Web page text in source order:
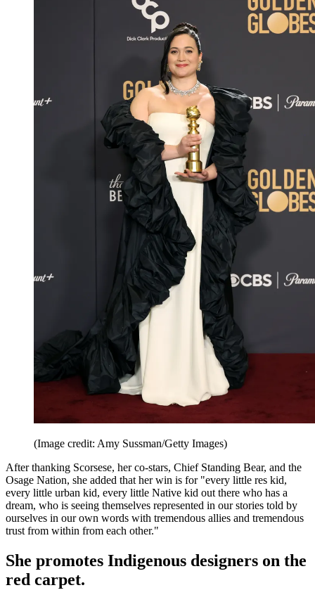
(Image credit: Amy Sussman/Getty Images)
After thanking Scorsese, her co-stars, Chief Standing Bear, and the
Osage Nation, she added that her win is for "every little res kid,
every little urban kid, every little Native kid out there who has a
dream, who is seeing themselves represented in our stories told by
ourselves in our own words with tremendous allies and tremendous
trust from within from each other."
She promotes Indigenous designers on the
red carpet.